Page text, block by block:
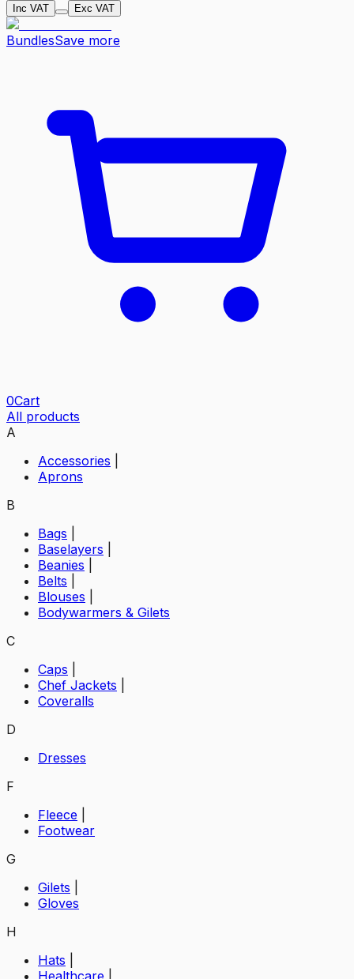
Inc VAT Exc VAT
BundlesSave more
0Cart
All products
A
Accessories
Aprons
B
Bags
Baselayers
Beanies
Belts
Blouses
Bodywarmers & Gilets
C
Caps
Chef Jackets
Coveralls
D
Dresses
F
Fleece
Footwear
G
Gilets
Gloves
H
Hats
Healthcare